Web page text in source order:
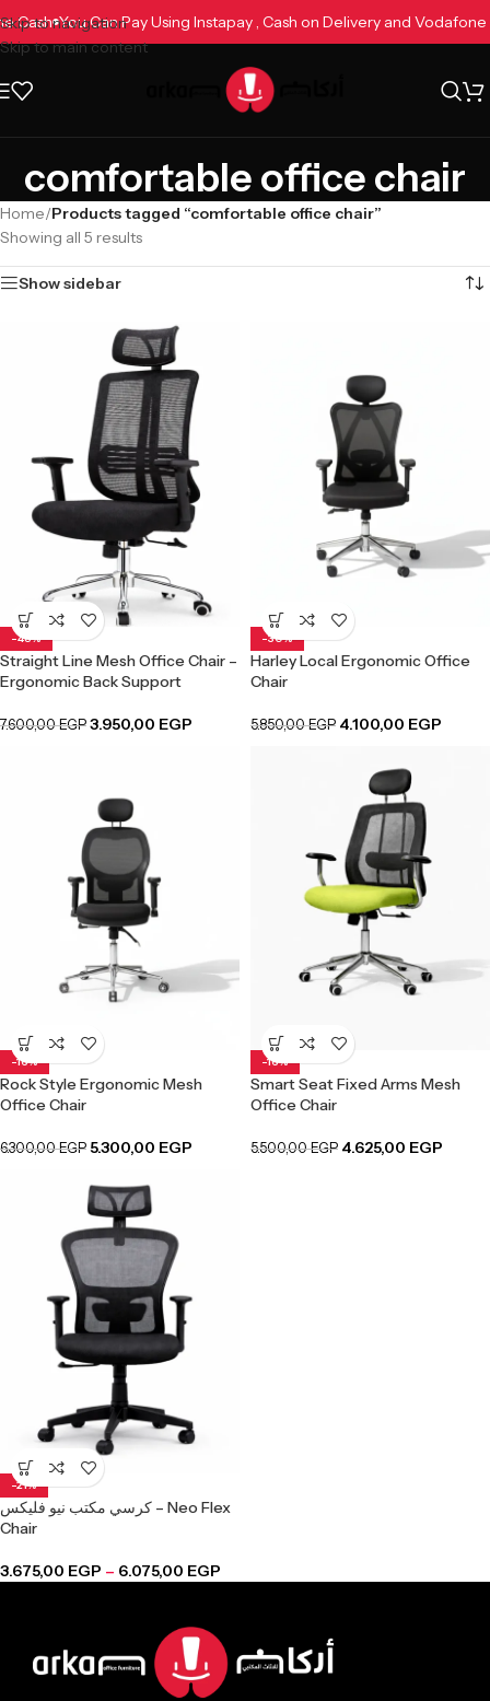
Skip to navigation
Skip to main content
Cash You Can Pay Using Instapay , Cash on Delivery and
comfortable office chair
Home/Products tagged “comfortable office chair”
Showing all 5 results
Show sidebar
-48%
Straight Line Mesh Office Chair –
Ergonomic Back Support
7.600,00EGP 3.950,00 EGP
-30%
Harley Local Ergonomic Office
Chair
5.850,00EGP 4.100,00 EGP
-16%
Rock Style Ergonomic Mesh
Office Chair
6.300,00EGP 5.300,00 EGP
-16%
Smart Seat Fixed Arms Mesh
Office Chair
5.500,00EGP 4.625,00 EGP
-21%
كرسي مكتب نيو فليكس – Neo Flex
Chair
3.675,00 EGP – 6.075,00 EGP